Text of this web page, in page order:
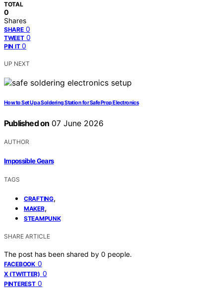
TOTAL
0
Shares
SHARE 0
TWEET 0
PIN IT 0
UP NEXT
How to Set Up a Soldering Station for Safe Prop Electronics
Published on 07 June 2026
AUTHOR
Impossible Gears
TAGS
CRAFTING,
MAKER,
STEAMPUNK
SHARE ARTICLE
The post has been shared by 0 people.
FACEBOOK 0
X (TWITTER) 0
PINTEREST 0